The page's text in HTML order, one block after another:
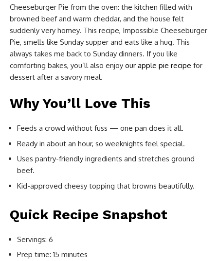
Cheeseburger Pie from the oven: the kitchen filled with
browned beef and warm cheddar, and the house felt
suddenly very homey. This recipe, Impossible Cheeseburger
Pie, smells like Sunday supper and eats like a hug. This
always takes me back to Sunday dinners. If you like
comforting bakes, you’ll also enjoy our apple pie recipe for
dessert after a savory meal.
Why You’ll Love This
Feeds a crowd without fuss — one pan does it all.
Ready in about an hour, so weeknights feel special.
Uses pantry-friendly ingredients and stretches ground
beef.
Kid-approved cheesy topping that browns beautifully.
Quick Recipe Snapshot
Servings: 6
Prep time: 15 minutes